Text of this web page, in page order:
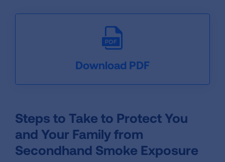
Download PDF
Steps to Take to Protect You
and Your Family from
Secondhand Smoke Exposure